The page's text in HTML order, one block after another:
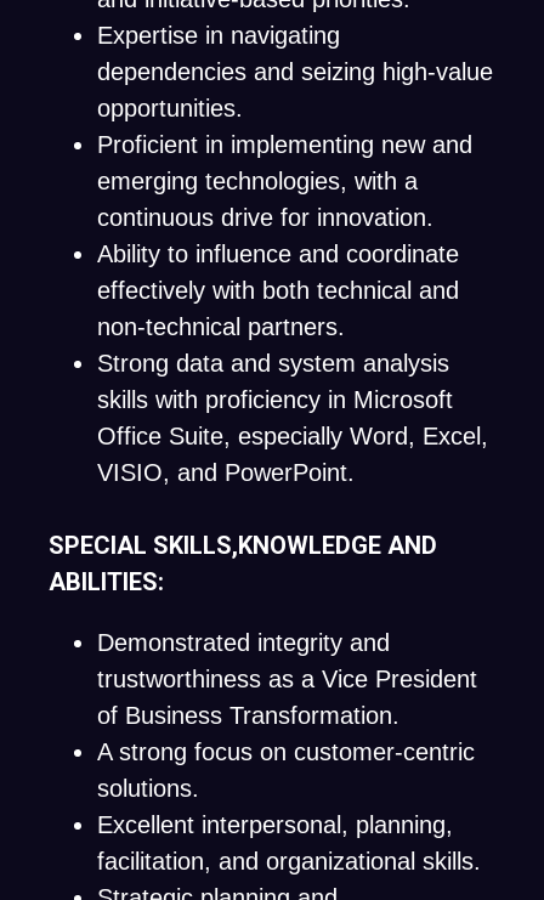
Expertise in navigating
dependencies and seizing high-value
opportunities.
Proficient in implementing new and
emerging technologies, with a
continuous drive for innovation.
Ability to influence and coordinate
effectively with both technical and
non-technical partners.
Strong data and system analysis
skills with proficiency in Microsoft
Office Suite, especially Word, Excel,
VISIO, and PowerPoint.
SPECIAL SKILLS,KNOWLEDGE AND
ABILITIES:
Demonstrated integrity and
trustworthiness as a Vice President
of Business Transformation.
A strong focus on customer-centric
solutions.
Excellent interpersonal, planning,
facilitation, and organizational skills.